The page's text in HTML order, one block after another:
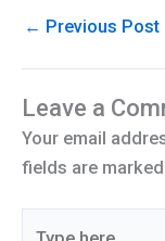
← Previous Post
Leave a
Your email
fields are marked